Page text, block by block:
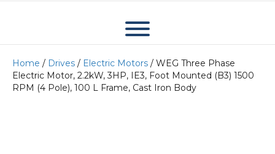
Home / Drives / Electric Motors / WEG Three Phase
Electric Motor, 2.2kW, 3HP, IE3, Foot Mounted (B3) 1500
RPM (4 Pole), 100 L Frame, Cast Iron Body